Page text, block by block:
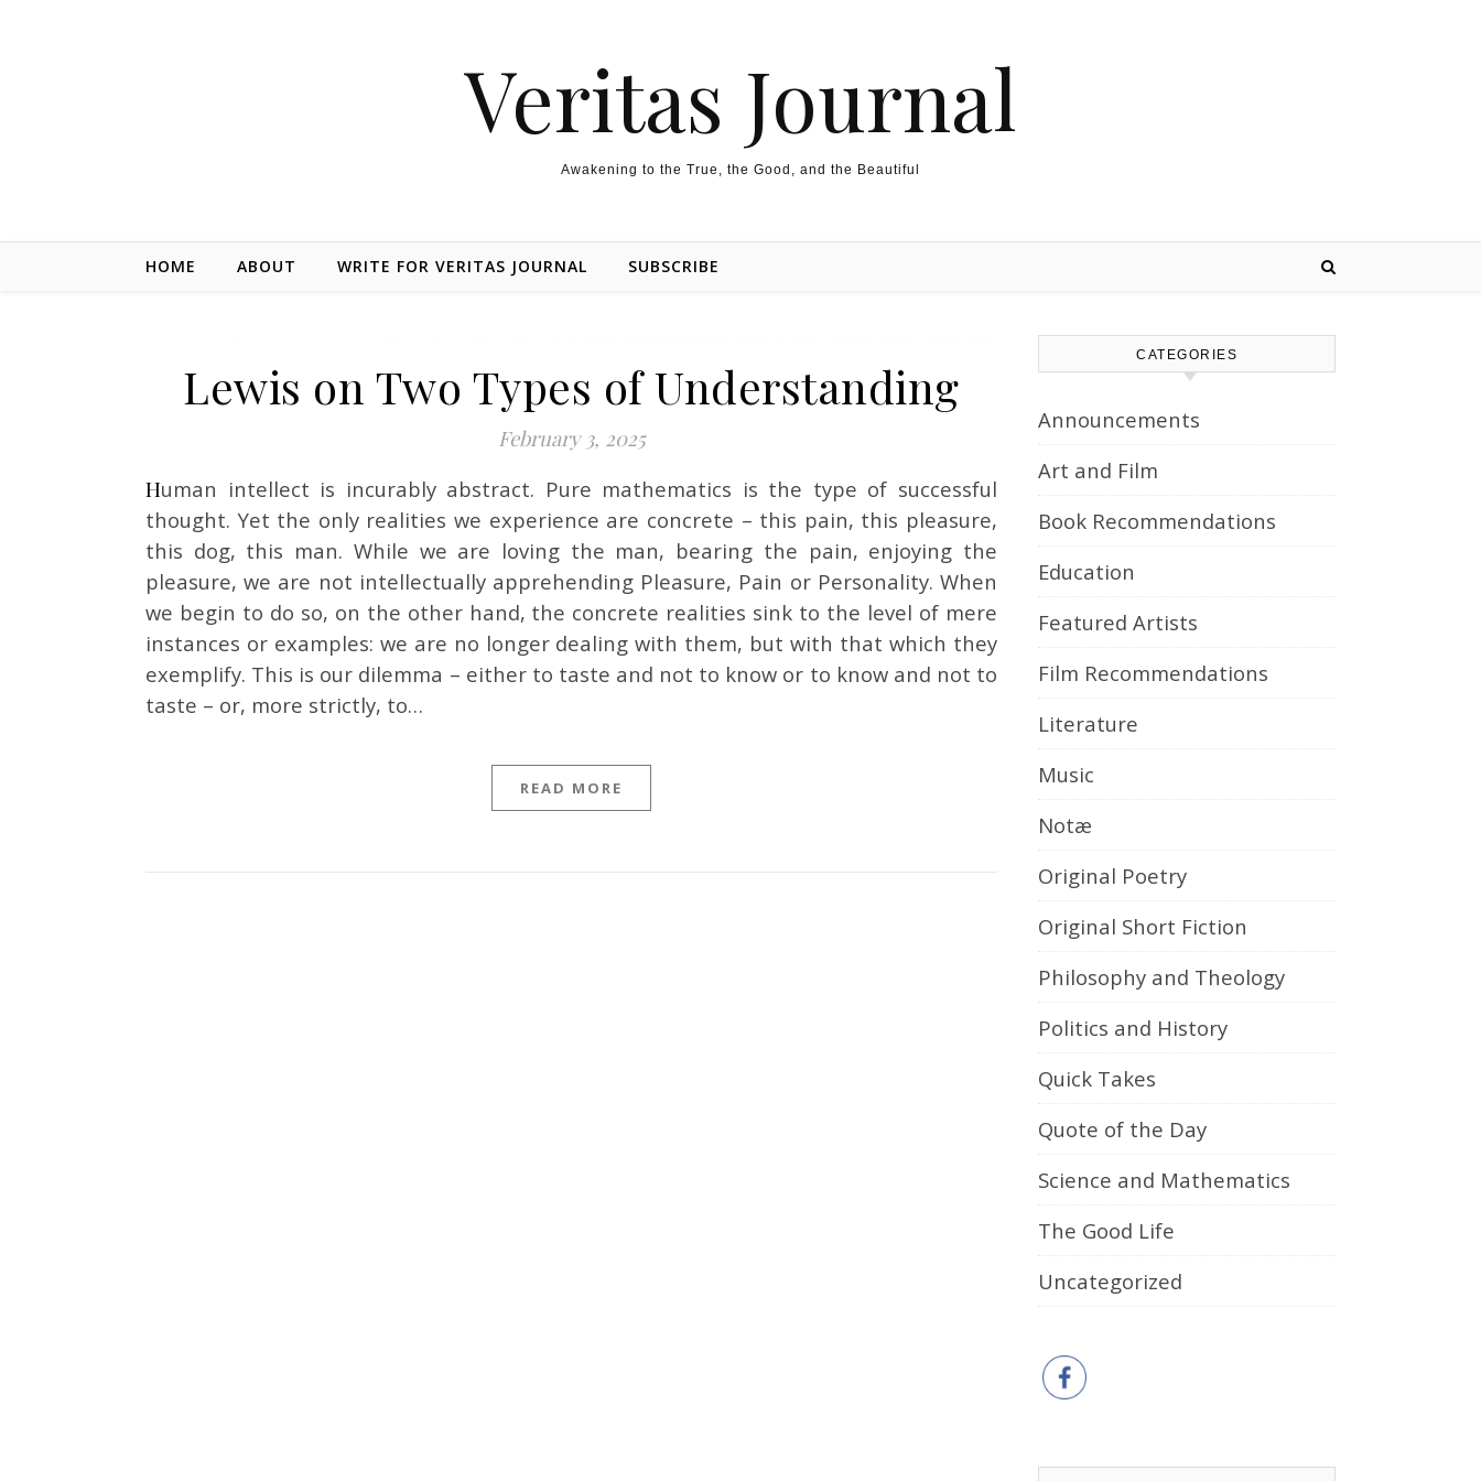
Veritas Journal
Awakening to the True, the Good, and the Beautiful
HOME ABOUT WRITE FOR VERITAS JOURNAL SUBSCRIBE
Lewis on Two Types of Understanding
February 3, 2025
Human intellect is incurably abstract. Pure mathematics is the type of successful
thought. Yet the only realities we experience are concrete – this pain, this pleasure,
this dog, this man. While we are loving the man, bearing the pain, enjoying the
pleasure, we are not intellectually apprehending Pleasure, Pain or Personality. When
we begin to do so, on the other hand, the concrete realities sink to the level of mere
instances or examples: we are no longer dealing with them, but with that which they
exemplify. This is our dilemma – either to taste and not to know or to know and not to
taste – or, more strictly, to…
READ MORE
CATEGORIES
Announcements
Art and Film
Book Recommendations
Education
Featured Artists
Film Recommendations
Literature
Music
Notæ
Original Poetry
Original Short Fiction
Philosophy and Theology
Politics and History
Quick Takes
Quote of the Day
Science and Mathematics
The Good Life
Uncategorized